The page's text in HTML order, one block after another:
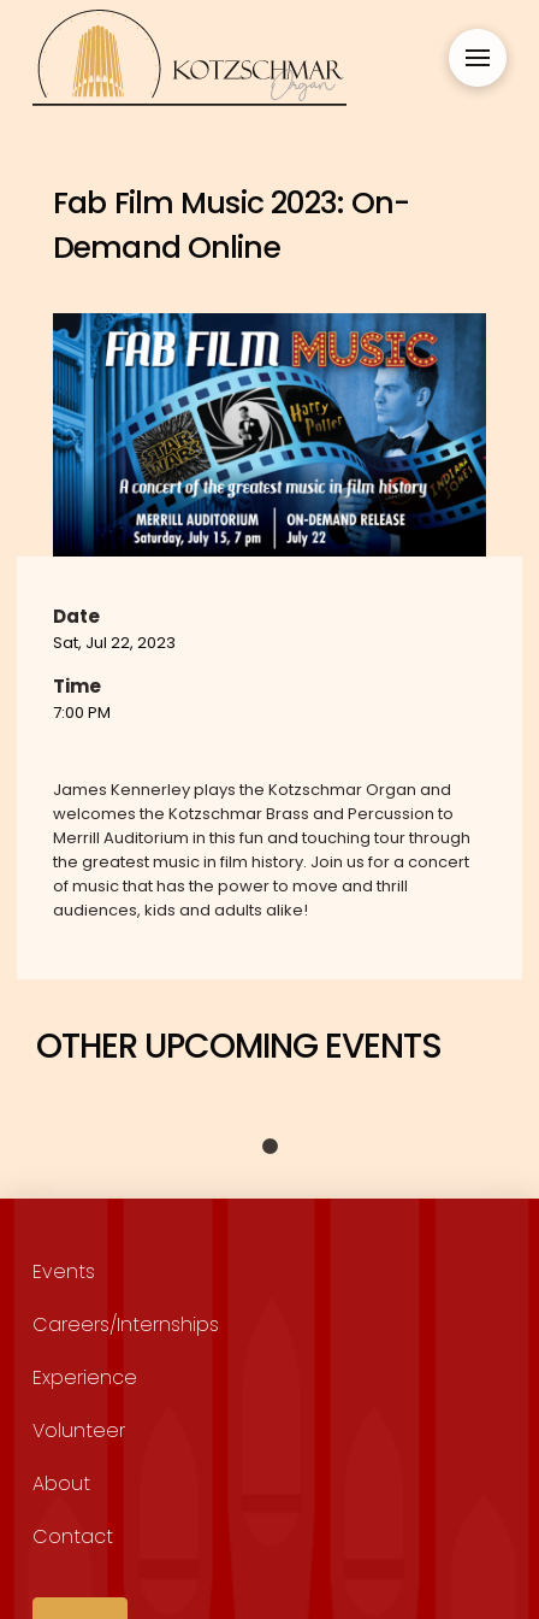
Fab Film Music 2023: On-
Demand Online
Date
Sat, Jul 22, 2023
Time
7:00 PM
James Kennerley plays the Kotzschmar Organ and
welcomes the Kotzschmar Brass and Percussion to
Merrill Auditorium in this fun and touching tour through
the greatest music in film history. Join us for a concert
of music that has the power to move and thrill
audiences, kids and adults alike!
OTHER UPCOMING EVENTS
Events
Careers/Internships
Experience
Volunteer
About
Contact